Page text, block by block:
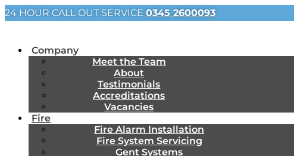
24 HOUR CALL OUT SERVICE 0345 2600093
Company
Meet the Team
About
Testimonials
Accreditations
Vacancies
Fire
Fire Alarm Installation
Fire System Servicing
Gent Systems